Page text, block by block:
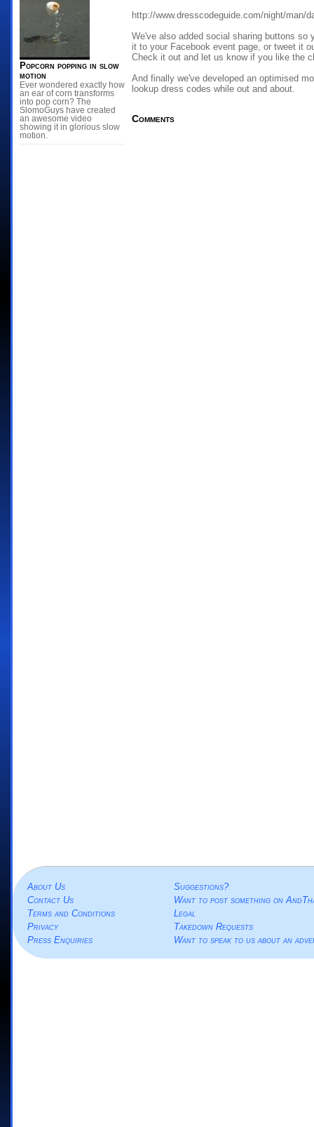
Popcorn popping in slow
motion
Ever wondered exactly how
an ear of corn transforms
into pop corn? The
SlomoGuys have created
an awesome video
showing it in glorious slow
motion.
http://www.dresscodeguide.com/night/man/
We've also added social sharing buttons so
it to your Facebook event page, or tweet it
Check it out and let us know if you like the
And finally we've developed an optimised
lookup dress codes while out and about.
Comments
About Us
Suggestions?
Contact Us
Want to post something on
Terms and Conditions
Legal
Privacy
Takedown Requests
Press Enquiries
Want to speak to us about an